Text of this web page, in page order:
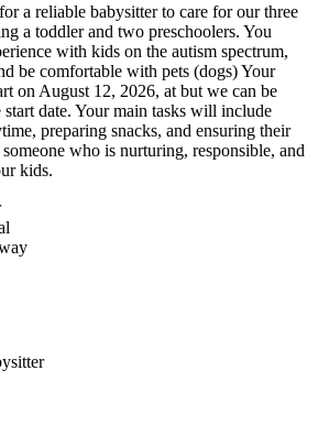
a reliable babysitter to care for our three
a toddler and two preschoolers. You
with kids on the autism spectrum,
be comfortable with pets (dogs) Your
on August 12, 2026, at but we can be
date. Your main tasks will include
preparing snacks, and ensuring their
who is nurturing, responsible, and
kids.